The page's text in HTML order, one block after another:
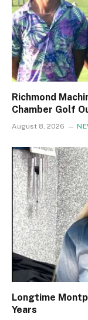
Richmond
Chamber Golf
August 8, 2026
Longtime
Years